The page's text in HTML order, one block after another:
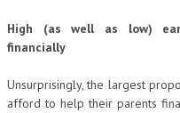
High (as well as low)
financially
Unsurprisingly, the largest
afford to help their parents